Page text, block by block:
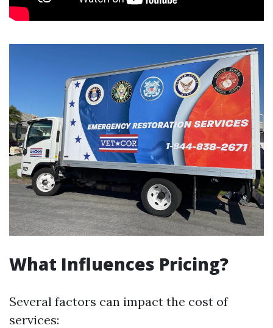
What Influences Pricing?
Several factors can impact the cost of
services: